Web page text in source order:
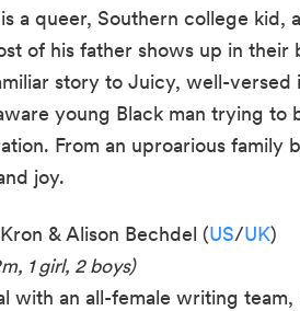
a queer, Southern college kid,
of his father shows up in
story to Juicy, well-versed
young Black man trying to
From an uproarious family
joy.
& Alison Bechdel (US/UK)
1 girl, 2 boys)
with an all-female writing team,